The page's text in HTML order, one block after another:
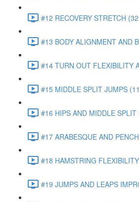
#12 RECOVERY STRETCH
#13 BODY ALIGNMENT AND
#14 TURN OUT FLEXIBILITY
#15 MIDDLE SPLIT JUMPS
#16 HIPS AND MIDDLE
#17 ARABESQUE AND
#18 HAMSTRING
#19 JUMPS AND LEAPS